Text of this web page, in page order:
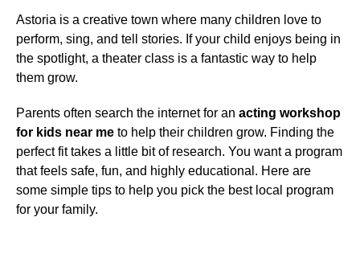
Astoria is a creative town where many children love to
perform, sing, and tell stories. If your child enjoys being in
the spotlight, a theater class is a fantastic way to help
them grow.
Parents often search the internet for an acting workshop
for kids near me to help their children grow. Finding the
perfect fit takes a little bit of research. You want a program
that feels safe, fun, and highly educational. Here are
some simple tips to help you pick the best local program
for your family.